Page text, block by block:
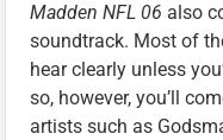
Madden NFL 06 also
soundtrack. Most of
hear clearly unless
so, however, you’ll
artists such as